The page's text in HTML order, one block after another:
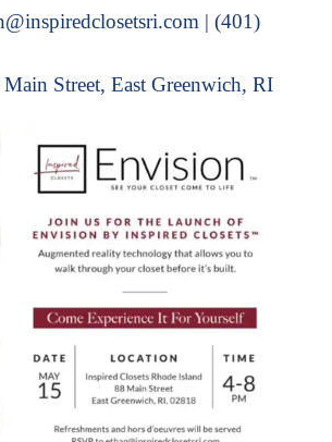
| (401)
Street, East Greenwich, RI